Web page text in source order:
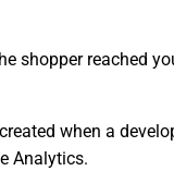
shopper reached
when a
Analytics.